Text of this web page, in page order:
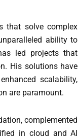
that solve complex
ability to
led projects that
His solutions have
scalability,
are paramount.
complemented
in cloud and AI